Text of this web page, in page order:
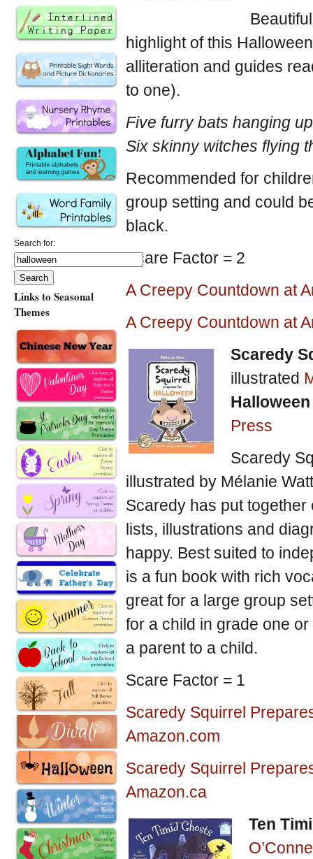
highlight of this
alliteration and guides
to one).
Five furry bats hanging
Six skinny witches flying
Recommended for
group setting and could
black.
Scare Factor = 2
A Creepy Countdown at
A Creepy Countdown at
Scaredy
illustrated
Press
Scaredy
illustrated by Mélanie
Scaredy has put
lists, illustrations and
happy. Best suited to
is a fun book with rich
great for a large group
for a child in grade one
a parent to a child.
Scare Factor = 1
Scaredy Squirrel
Amazon.com
Scaredy Squirrel
Amazon.ca
Ten
Search for:
Links to Seasonal
Themes